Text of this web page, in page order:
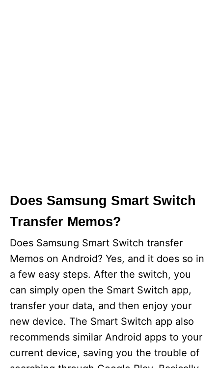
Does Samsung Smart Switch
Transfer Memos?
Does Samsung Smart Switch transfer
Memos on Android? Yes, and it does so in
a few easy steps. After the switch, you
can simply open the Smart Switch app,
transfer your data, and then enjoy your
new device. The Smart Switch app also
recommends similar Android apps to your
current device, saving you the trouble of